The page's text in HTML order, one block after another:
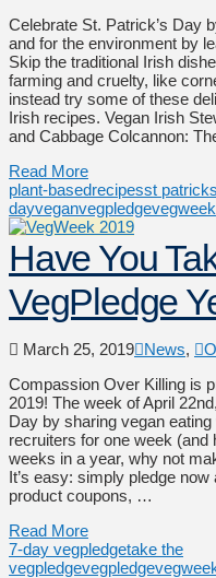
Celebrate St. Patrick’s Day
and for the environment by
Skip the traditional Irish
farming and cruelty, like
instead try some of these
Irish recipes. Vegan Irish
and Cabbage Colcannon:
Read More
plant-basedrecipesst patricks
dayveganvegpledgevegweek
Have You
VegPledge
March 25, 2019 News,
Compassion Over Killing is
2019! The week of April
Day by sharing vegan
recruiters for one week (and
weeks in a year, why not
It’s easy: simply pledge now
product coupons, …
Read More
7-day vegpledgetake the
vegpledgevegpledge